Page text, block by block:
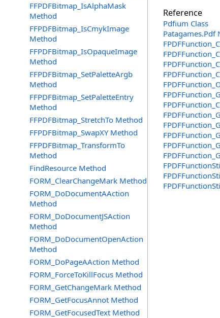
FFPDFBitmap_IsAlphaMask
Method
FFPDFBitmap_IsCmykImage
Method
FFPDFBitmap_IsOpaqueImage
Method
FFPDFBitmap_SetPaletteArgb
Method
FFPDFBitmap_SetPaletteEntry
Method
FFPDFBitmap_StretchTo Method
FFPDFBitmap_SwapXY Method
FFPDFBitmap_TransformTo
Method
FindResource Method
FORM_ClearChangeMark Method
FORM_DoDocumentAAction
Method
FORM_DoDocumentJSAction
Method
FORM_DoDocumentOpenAction
Method
FORM_DoPageAAction Method
FORM_ForceToKillFocus Method
FORM_GetChangeMark Method
FORM_GetFocusAnnot Method
FORM_GetFocusedText Method
Reference
Pdfium Class
Patagames.Pdf